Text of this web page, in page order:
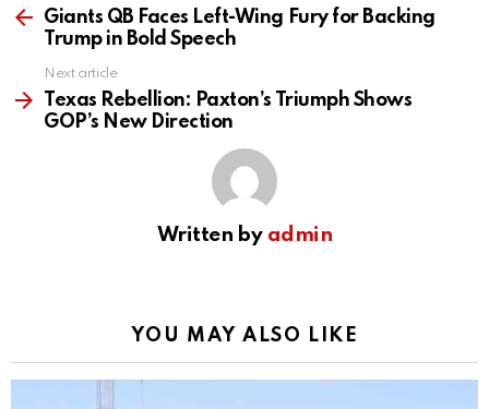
moreGiants QB Faces Left-Wing Fury for Backing
Trump in Bold Speech
Next article
Texas Rebellion: Paxton’s Triumph Shows
GOP’s New Direction
Written by admin
YOU MAY ALSO LIKE